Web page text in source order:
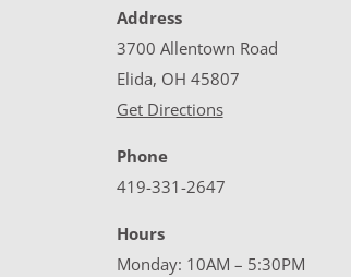
Address
3700 Allentown Road
Elida, OH 45807
Get Directions
Phone
419-331-2647
Hours
Monday: 10AM – 5:30PM